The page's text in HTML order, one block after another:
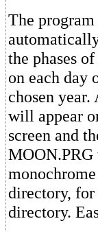
The
the phases
on each day
chosen year.
will appear
screen and
MOON.PRG
directory, for
directory.